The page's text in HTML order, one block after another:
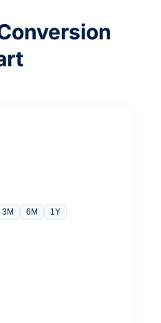
3M 6M 1Y